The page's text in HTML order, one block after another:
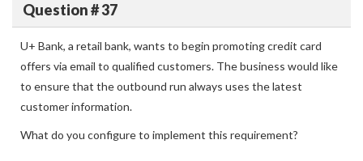
Question # 37
U+ Bank, a retail bank, wants to begin promoting credit card
offers via email to qualified customers. The business would like
to ensure that the outbound run always uses the latest
customer information.
What do you configure to implement this requirement?